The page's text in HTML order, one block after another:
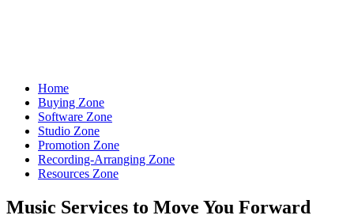
Home
Buying Zone
Software Zone
Studio Zone
Promotion Zone
Recording-Arranging Zone
Resources Zone
Music Services to Move You Forward